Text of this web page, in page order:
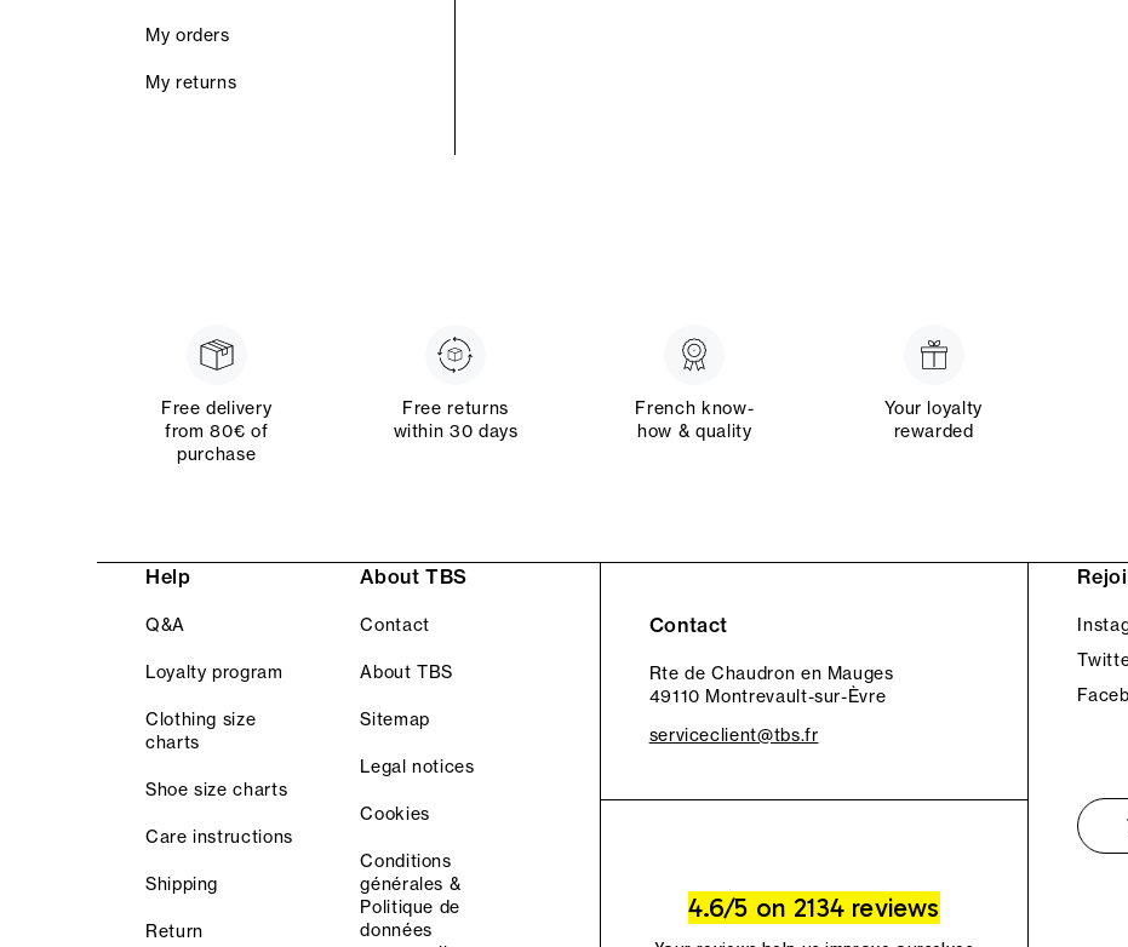
My orders
My returns
Free delivery
from 80€ of
purchase
Free returns
within 30 days
French know-
how & quality
Your loyalty
rewarded
Help
Q&A
Loyalty program
Clothing size
charts
Shoe size charts
Care instructions
Shipping
Return
About TBS
Contact
About TBS
Sitemap
Legal notices
Cookies
Conditions
générales &
Politique de
données
Contact
Rte de Chaudron en Mauges
49110 Montrevault-sur-Èvre
serviceclient@tbs.fr
4.6/5 on 2134 reviews